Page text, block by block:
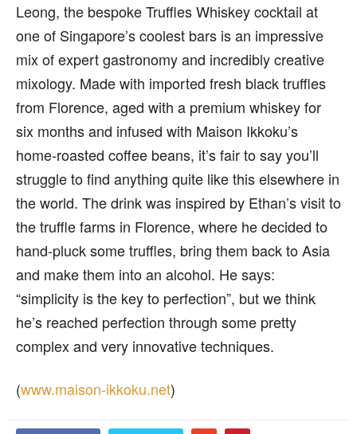
Leong, the bespoke Truffles Whiskey cocktail at
one of Singapore’s coolest bars is an impressive
mix of expert gastronomy and incredibly creative
mixology. Made with imported fresh black truffles
from Florence, aged with a premium whiskey for
six months and infused with Maison Ikkoku’s
home-roasted coffee beans, it’s fair to say you’ll
struggle to find anything quite like this elsewhere in
the world. The drink was inspired by Ethan’s visit to
the truffle farms in Florence, where he decided to
hand-pluck some truffles, bring them back to Asia
and make them into an alcohol. He says:
“simplicity is the key to perfection”, but we think
he’s reached perfection through some pretty
complex and very innovative techniques.
(www.maison-ikkoku.net)